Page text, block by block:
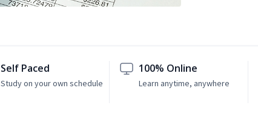
Self Paced
Study on your own schedule
100% Online
Learn anytime, anywhere